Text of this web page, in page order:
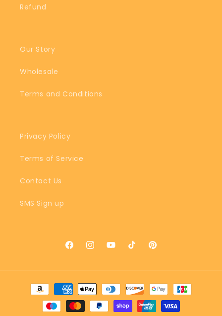
Refund
Our Story
Wholesale
Terms and Conditions
Privacy Policy
Terms of Service
Contact Us
SMS Sign up
FacebookInstagramYouTubeTikTokPinterest
Payment
methods